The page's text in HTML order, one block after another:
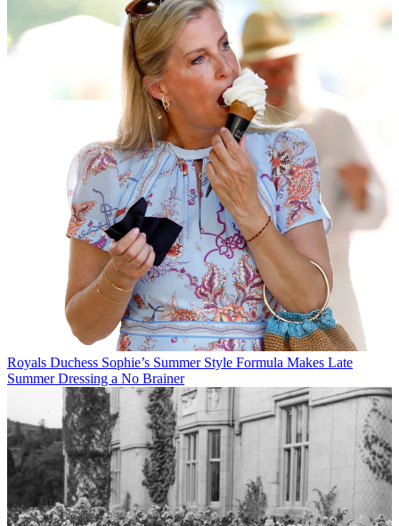
Royals Duchess Sophie’s Summer Style Formula Makes Late
Summer Dressing a No Brainer